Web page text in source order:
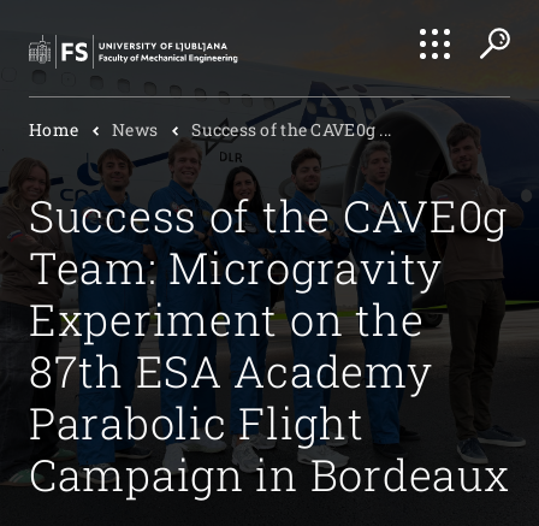
Search
Home News Success of the CAVE0g ...
Success of the CAVE0g
Team: Microgravity
Experiment on the
87th ESA Academy
Parabolic Flight
Campaign in Bordeaux